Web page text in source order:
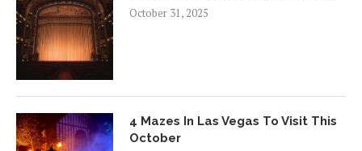
October 31, 2025
4 Mazes In Las Vegas To Visit This
October